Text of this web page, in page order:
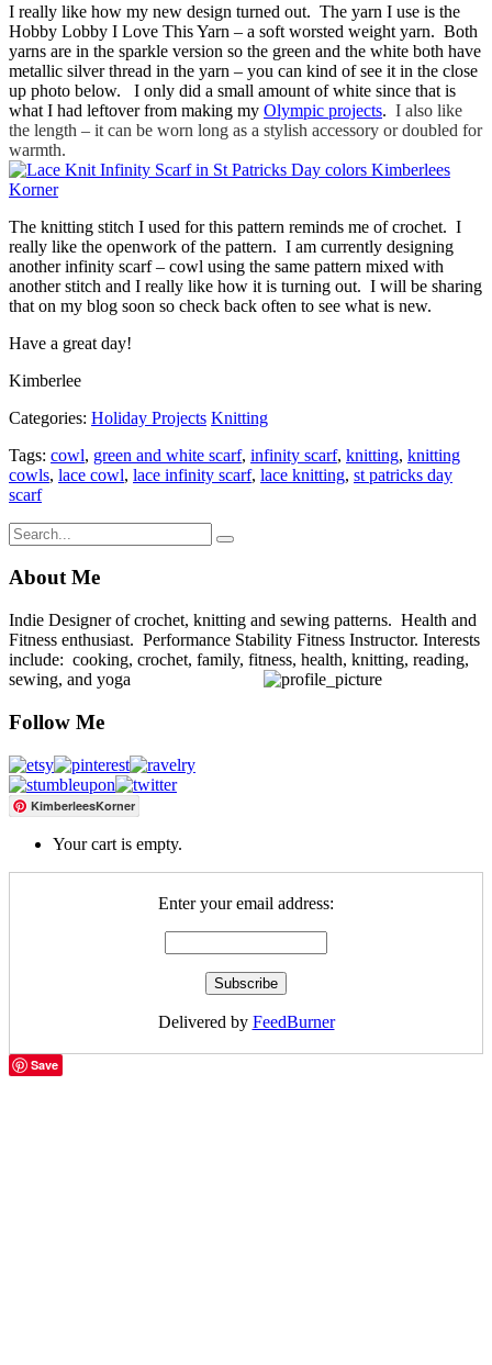
I really like how my new design turned out. The yarn I use is the
Hobby Lobby I Love This Yarn – a soft worsted weight yarn. Both
yarns are in the sparkle version so the green and the white both have
metallic silver thread in the yarn – you can kind of see it in the close
up photo below. I only did a small amount of white since that is
what I had leftover from making my Olympic projects. I also like
the length – it can be worn long as a stylish accessory or doubled for
warmth.
The knitting stitch I used for this pattern reminds me of crochet. I
really like the openwork of the pattern. I am currently designing
another infinity scarf – cowl using the same pattern mixed with
another stitch and I really like how it is turning out. I will be sharing
that on my blog soon so check back often to see what is new.
Have a great day!
Kimberlee
Categories: Holiday Projects Knitting
Tags: cowl, green and white scarf, infinity scarf, knitting, knitting
cowls, lace cowl, lace infinity scarf, lace knitting, st patricks day
scarf
About Me
Indie Designer of crochet, knitting and sewing patterns. Health and
Fitness enthusiast. Performance Stability Fitness Instructor. Interests
include: cooking, crochet, family, fitness, health, knitting, reading,
sewing, and yoga
Follow Me
KimberleesKorner
Your cart is empty.
Enter your email address:
Delivered by FeedBurner
Save